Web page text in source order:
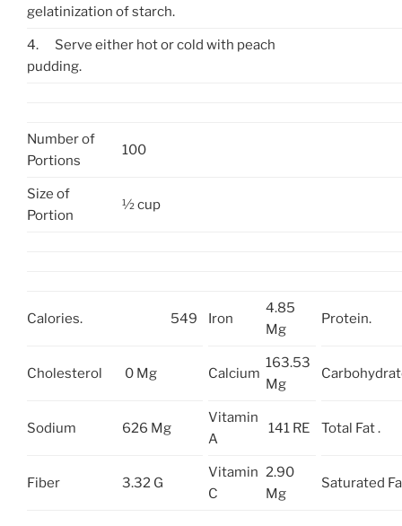
gelatinization of starch.
4.
Serve either hot or cold with peach
pudding.
Number of
Portions
100
Size of
Portion
½ cup
Calories. 549 Iron
4.85
Mg
Protein.
Cholesterol 0 Mg Calcium
163.53
Mg
Sodium 626 Mg
Vitamin
A
141 RE Total Fat .
Fiber 3.32 G
Vitamin
C
2.90
Mg
Saturated